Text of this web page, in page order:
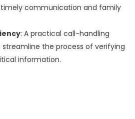
communication and family
: A practical call-handling
the process of verifying
information.